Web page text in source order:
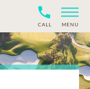
CALL MENU